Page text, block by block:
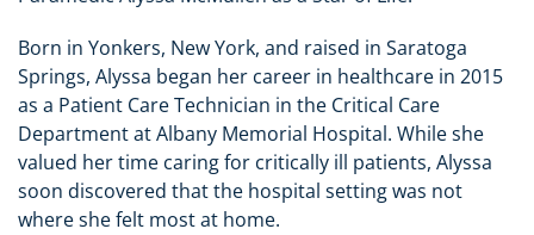
Born in Yonkers, New York, and raised in Saratoga
Springs, Alyssa began her career in healthcare in 2015
as a Patient Care Technician in the Critical Care
Department at Albany Memorial Hospital. While she
valued her time caring for critically ill patients, Alyssa
soon discovered that the hospital setting was not
where she felt most at home.